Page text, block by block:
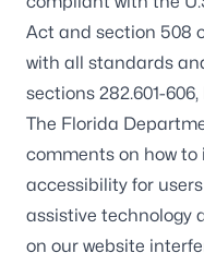
Act and section 508
with all standards
sections 282.601-
The Florida
comments on how to
accessibility for
assistive technology
on our website